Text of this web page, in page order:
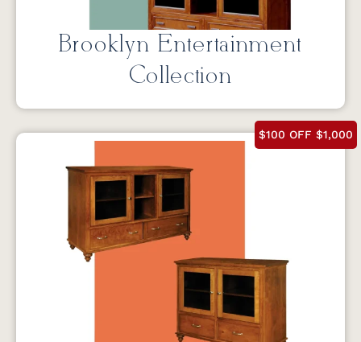
Brooklyn Entertainment
Collection
$100 OFF $1,000